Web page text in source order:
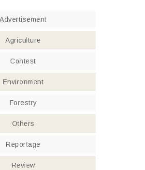
Advertisement
Agriculture
Contest
Environment
Forestry
Others
Reportage
Review